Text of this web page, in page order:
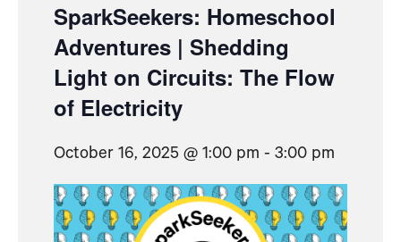
SparkSeekers: Homeschool
Adventures | Shedding
Light on Circuits: The Flow
of Electricity
October 16, 2025 @ 1:00 pm - 3:00 pm